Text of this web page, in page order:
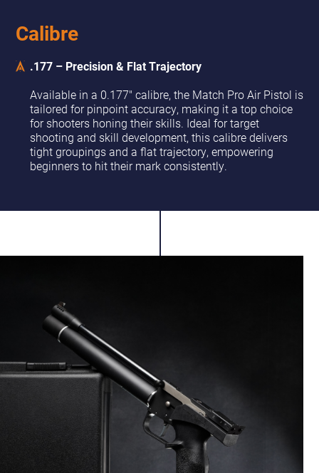
Calibre
.177 – Precision & Flat Trajectory
Available in a 0.177" calibre, the Match Pro Air Pistol is
tailored for pinpoint accuracy, making it a top choice
for shooters honing their skills. Ideal for target
shooting and skill development, this calibre delivers
tight groupings and a flat trajectory, empowering
beginners to hit their mark consistently.